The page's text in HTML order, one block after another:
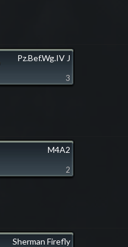
Pz.Bef.Wg.IV J
3
M4A2
2
Sherman Firefly